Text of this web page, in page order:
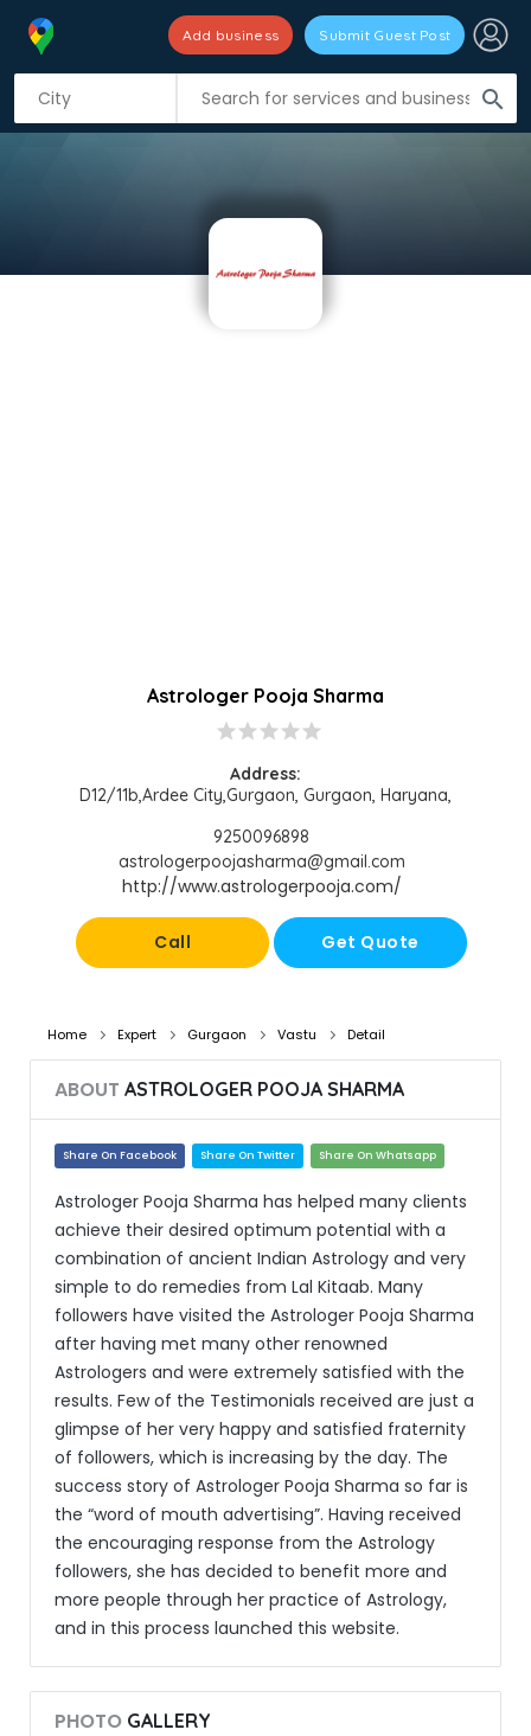
search
Add business Submit Guest Post
Astrologer Pooja Sharma
star star star star star
Address:
D12/11b,Ardee City,Gurgaon, Gurgaon, Haryana,
9250096898
astrologerpoojasharma@gmail.com
http://www.astrologerpooja.com/
Call Get Quote
Home Expert Gurgaon Vastu Detail
ABOUT ASTROLOGER POOJA SHARMA
Share On Facebook Share On Twitter Share On Whatsapp
Astrologer Pooja Sharma has helped many clients
achieve their desired optimum potential with a
combination of ancient Indian Astrology and very
simple to do remedies from Lal Kitaab. Many
followers have visited the Astrologer Pooja Sharma
after having met many other renowned
Astrologers and were extremely satisfied with the
results. Few of the Testimonials received are just a
glimpse of her very happy and satisfied fraternity
of followers, which is increasing by the day. The
success story of Astrologer Pooja Sharma so far is
the “word of mouth advertising”. Having received
the encouraging response from the Astrology
followers, she has decided to benefit more and
more people through her practice of Astrology,
and in this process launched this website.
PHOTO GALLERY